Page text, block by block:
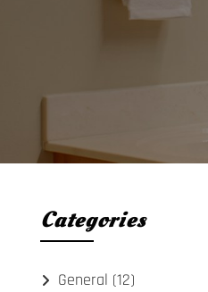
Categories
General (12)